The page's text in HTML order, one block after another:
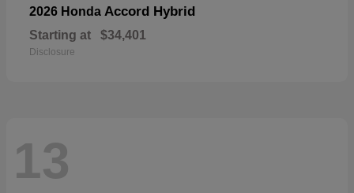
2026 Honda Accord Hybrid
Starting at $34,401
Disclosure
13